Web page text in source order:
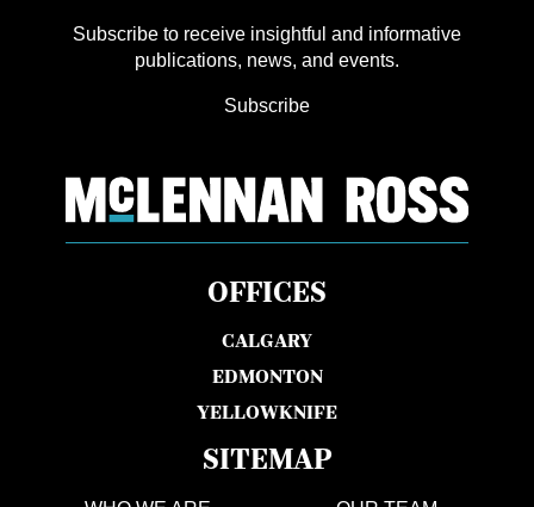
Subscribe to receive insightful and informative
publications, news, and events.
Subscribe
OFFICES
CALGARY
EDMONTON
YELLOWKNIFE
SITEMAP